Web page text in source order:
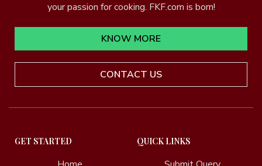
your passion for cooking. FKF.com is born!
KNOW MORE
CONTACT US
GET STARTED QUICK LINKS